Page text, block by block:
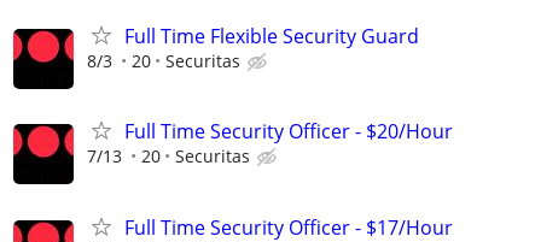
Full Time Flexible Security Guard
8/3 20 Securitas
Full Time Security Officer - $20/Hour
7/13 20 Securitas
Full Time Security Officer - $17/Hour